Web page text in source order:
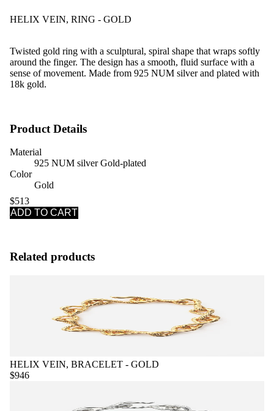
HELIX VEIN, RING - GOLD
Twisted gold ring with a sculptural, spiral shape that wraps softly
around the finger. The design has a smooth, fluid surface with a
sense of movement. Made from 925 NUM silver and plated with
18k gold.
Product Details
Material
925 NUM silver Gold-plated
Color
Gold
$513
ADD TO CART
Related products
HELIX VEIN, BRACELET - GOLD
$946